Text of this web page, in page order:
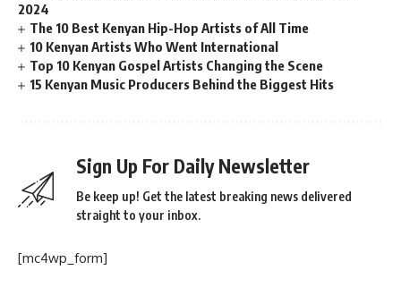
2024
The 10 Best Kenyan Hip-Hop Artists of All Time
10 Kenyan Artists Who Went International
Top 10 Kenyan Gospel Artists Changing the Scene
15 Kenyan Music Producers Behind the Biggest Hits
Sign Up For Daily Newsletter
Be keep up! Get the latest breaking news delivered
straight to your inbox.
[mc4wp_form]